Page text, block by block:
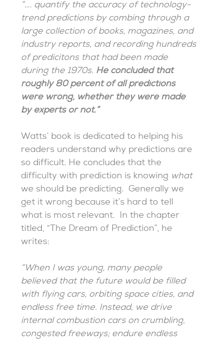
“…. quantify the accuracy of technology-
trend predictions by combing through a
large collection of books, magazines, and
industry reports, and recording hundreds
of predicitons that had been made
during the 1970s. He concluded that
roughly 80 percent of all predictions
were wrong, whether they were made
by experts or not.”
Watts’ book is dedicated to helping his
readers understand why predictions are
so difficult. He concludes that the
difficulty with prediction is knowing what
we should be predicting. Generally we
get it wrong because it’s hard to tell
what is most relevant. In the chapter
titled, “The Dream of Prediction”, he
writes:
“When I was young, many people
believed that the future would be filled
with flying cars, orbiting space cities, and
endless free time. Instead, we drive
internal combustion cars on crumbling,
congested freeways; endure endless